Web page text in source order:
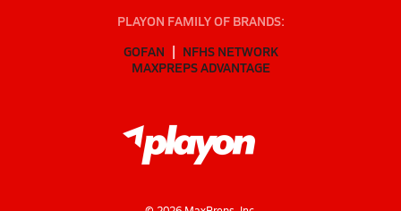
PLAYON FAMILY OF BRANDS:
GOFAN
NFHS NETWORK
MAXPREPS ADVANTAGE